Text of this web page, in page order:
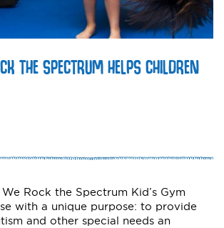
THE SPECTRUM HELPS CHILDREN
Rock the Spectrum Kid’s Gym
with a unique purpose: to provide
and other special needs an